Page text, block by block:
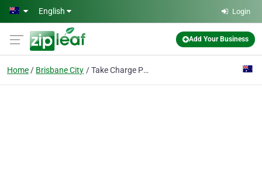
Skip to main content
English Login
Add Your Business
Home Brisbane City Take Charge Psychologist Brisbane